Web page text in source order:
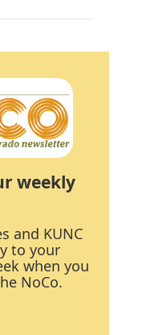
weekly
and KUNC
to your
when you
NoCo.